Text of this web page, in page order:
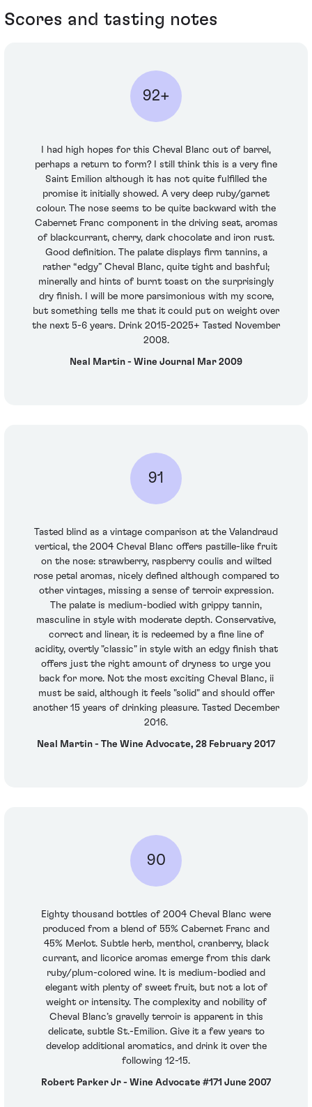
Scores and tasting notes
92+
I had high hopes for this Cheval Blanc out of barrel,
perhaps a return to form? I still think this is a very fine
Saint Emilion although it has not quite fulfilled the
promise it initially showed. A very deep ruby/garnet
colour. The nose seems to be quite backward with the
Cabernet Franc component in the driving seat, aromas
of blackcurrant, cherry, dark chocolate and iron rust.
Good definition. The palate displays firm tannins, a
rather “edgy” Cheval Blanc, quite tight and bashful;
minerally and hints of burnt toast on the surprisingly
dry finish. I will be more parsimonious with my score,
but something tells me that it could put on weight over
the next 5-6 years. Drink 2015-2025+ Tasted November
2008.
Neal Martin - Wine Journal Mar 2009
91
Tasted blind as a vintage comparison at the Valandraud
vertical, the 2004 Cheval Blanc offers pastille-like fruit
on the nose: strawberry, raspberry coulis and wilted
rose petal aromas, nicely defined although compared to
other vintages, missing a sense of terroir expression.
The palate is medium-bodied with grippy tannin,
masculine in style with moderate depth. Conservative,
correct and linear, it is redeemed by a fine line of
acidity, overtly "classic" in style with an edgy finish that
offers just the right amount of dryness to urge you
back for more. Not the most exciting Cheval Blanc, ii
must be said, although it feels "solid" and should offer
another 15 years of drinking pleasure. Tasted December
2016.
Neal Martin - The Wine Advocate, 28 February 2017
90
Eighty thousand bottles of 2004 Cheval Blanc were
produced from a blend of 55% Cabernet Franc and
45% Merlot. Subtle herb, menthol, cranberry, black
currant, and licorice aromas emerge from this dark
ruby/plum-colored wine. It is medium-bodied and
elegant with plenty of sweet fruit, but not a lot of
weight or intensity. The complexity and nobility of
Cheval Blanc’s gravelly terroir is apparent in this
delicate, subtle St.-Emilion. Give it a few years to
develop additional aromatics, and drink it over the
following 12-15.
Robert Parker Jr - Wine Advocate #171 June 2007